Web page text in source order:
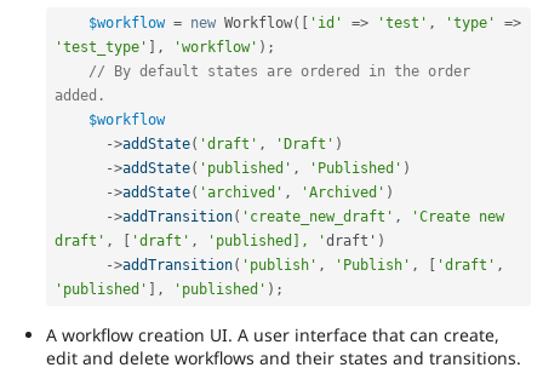
$workflow = new Workflow( 'id' => 'test' , 'type' =>
'test_type'
, 'workflow' ) ;
// By default states are ordered in the order
added.
$workflow
->addState( 'draft' , 'Draft' )
->addState( 'published' , 'Published' )
->addState( 'archived' , 'Archived' )
->addTransition( 'create_new_draft' ,
'Create new
draft' , 'draft' , 'published], 'draft' )
->addTransition( 'publish' , 'Publish' , 'draft' ,
'published'
, 'published' ) ;
A workflow creation UI. A user interface that can create,
edit and delete workflows and their states and transitions.